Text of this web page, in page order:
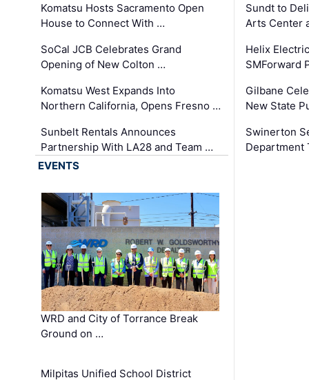
Komatsu Hosts Sacramento Open
House to Connect With …
SoCal JCB Celebrates Grand
Opening of New Colton …
Komatsu West Expands Into
Northern California, Opens Fresno …
Sunbelt Rentals Announces
Partnership With LA28 and Team …
Sundt to
Arts Center
Helix
SMForward
Gilbane
New State
Swinerton
Department
EVENTS
WRD and City of Torrance Break
Ground on …
Milpitas Unified School District